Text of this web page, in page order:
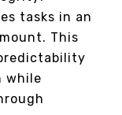
tasks in an
This
while